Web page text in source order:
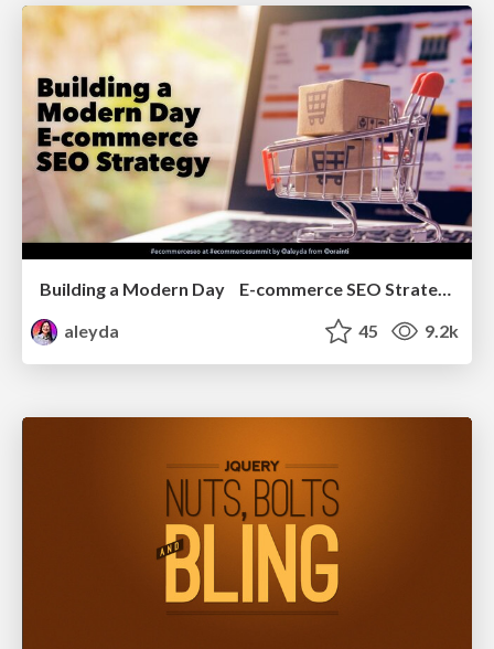
Building a Modern Day E-commerce SEO Strategy
aleyda
45 9.2k